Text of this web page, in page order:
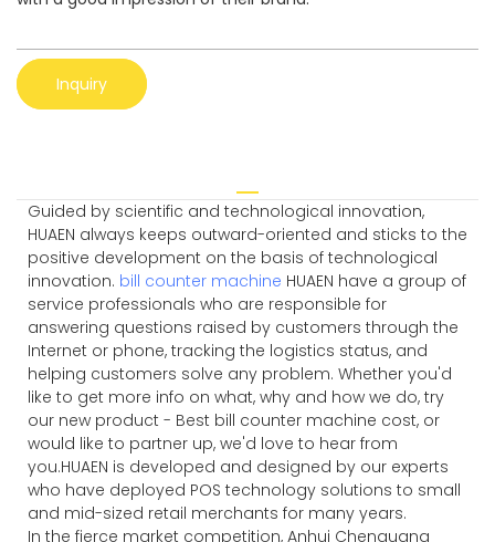
Inquiry
Guided by scientific and technological innovation,
HUAEN always keeps outward-oriented and sticks to the
positive development on the basis of technological
innovation. bill counter machine HUAEN have a group of
service professionals who are responsible for
answering questions raised by customers through the
Internet or phone, tracking the logistics status, and
helping customers solve any problem. Whether you'd
like to get more info on what, why and how we do, try
our new product - Best bill counter machine cost, or
would like to partner up, we'd love to hear from
you.HUAEN is developed and designed by our experts
who have deployed POS technology solutions to small
and mid-sized retail merchants for many years.
In the fierce market competition, Anhui Chenguang